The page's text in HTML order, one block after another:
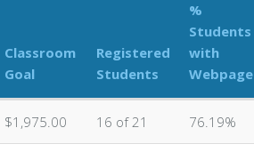
Classroom
Goal
Registered
Students
%
Students
with
Webpage
$1,975.00 16 of 21 76.19%